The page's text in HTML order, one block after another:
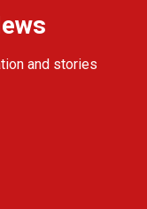
and stories